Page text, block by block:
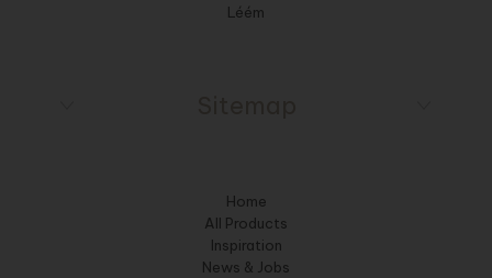
Léém
Home
All Products
Inspiration
News & Jobs